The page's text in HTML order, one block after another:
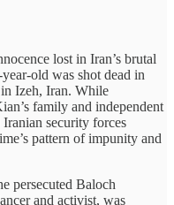
lost in Iran’s brutal
old was shot dead in
Izeh, Iran. While
family and independent
security forces
pattern of impunity and
persecuted Baloch
and activist, was